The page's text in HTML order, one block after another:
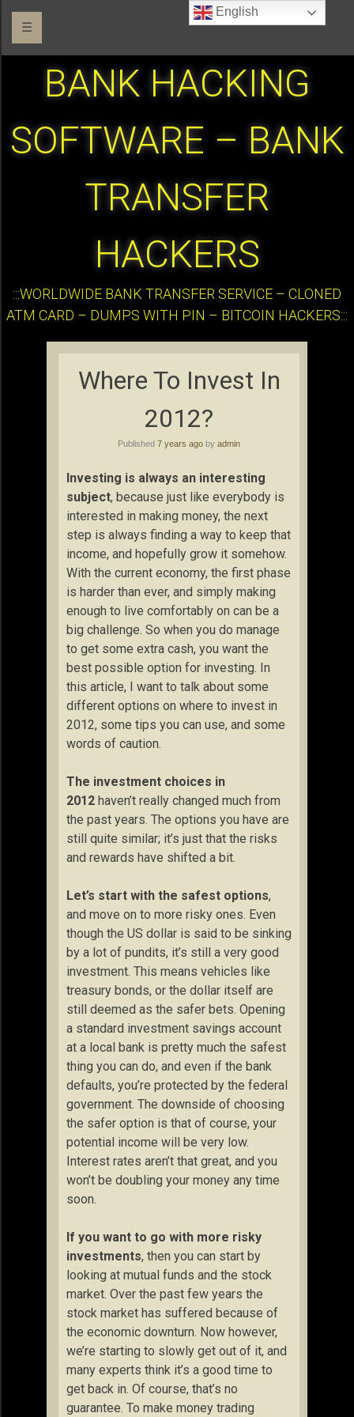
☰
BANK HACKING
SOFTWARE – BANK
TRANSFER
HACKERS
:::WORLDWIDE BANK TRANSFER SERVICE – CLONED
ATM CARD – DUMPS WITH PIN – BITCOIN HACKERS:::
Where To Invest In
2012?
Published 7 years ago by admin
Investing is always an interesting
subject, because just like everybody is
interested in making money, the next
step is always finding a way to keep that
income, and hopefully grow it somehow.
With the current economy, the first phase
is harder than ever, and simply making
enough to live comfortably on can be a
big challenge. So when you do manage
to get some extra cash, you want the
best possible option for investing. In
this article, I want to talk about some
different options on where to invest in
2012, some tips you can use, and some
words of caution.
The investment choices in
2012 haven’t really changed much from
the past years. The options you have are
still quite similar; it’s just that the risks
and rewards have shifted a bit.
Let’s start with the safest options,
and move on to more risky ones. Even
though the US dollar is said to be sinking
by a lot of pundits, it’s still a very good
investment. This means vehicles like
treasury bonds, or the dollar itself are
still deemed as the safer bets. Opening
a standard investment savings account
at a local bank is pretty much the safest
thing you can do, and even if the bank
defaults, you’re protected by the federal
government. The downside of choosing
the safer option is that of course, your
potential income will be very low.
Interest rates aren’t that great, and you
won’t be doubling your money any time
soon.
If you want to go with more risky
investments, then you can start by
looking at mutual funds and the stock
market. Over the past few years the
stock market has suffered because of
the economic downturn. Now however,
we’re starting to slowly get out of it, and
many experts think it’s a good time to
get back in. Of course, that’s no
guarantee. To make money trading
English